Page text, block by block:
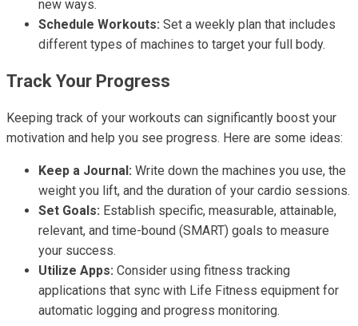
new ways.
Schedule Workouts: Set a weekly plan that includes
different types of machines to target your full body.
Track Your Progress
Keeping track of your workouts can significantly boost your
motivation and help you see progress. Here are some ideas:
Keep a Journal: Write down the machines you use, the
weight you lift, and the duration of your cardio sessions.
Set Goals: Establish specific, measurable, attainable,
relevant, and time-bound (SMART) goals to measure
your success.
Utilize Apps: Consider using fitness tracking
applications that sync with Life Fitness equipment for
automatic logging and progress monitoring.